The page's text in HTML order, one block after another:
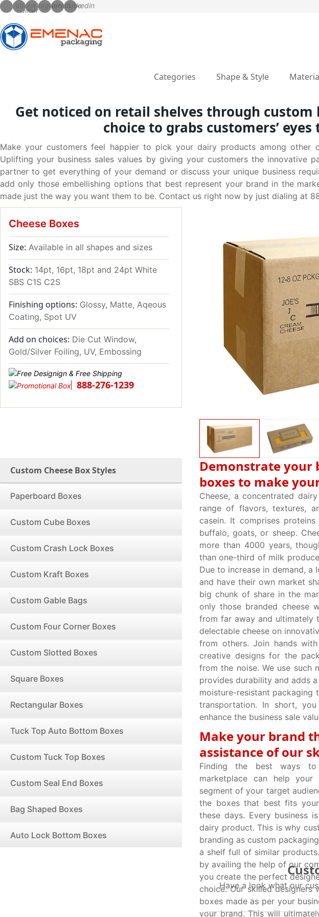
Categories Shape & Style
Get noticed on retail shelves through
choice to grabs customers’
Make your customers feel happier to pick your dairy products among other
Uplifting your business sales values by giving your customers the
partner to get everything of your demand or discuss your unique business
add only those embellishing options that best represent your brand in the
made just the way you want them to be. Contact us right now by just dialing at
Cheese Boxes
Size: Available in all shapes and sizes
Stock: 14pt, 16pt, 18pt and 24pt White
SBS C1S C2S
Finishing options: Glossy, Matte, Aqeous
Coating, Spot UV
Add on choices: Die Cut Window,
Gold/Silver Foiling, UV, Embossing
888-276-1239
Custom Cheese Box Styles
Paperboard Boxes
Custom Cube Boxes
Custom Crash Lock Boxes
Custom Kraft Boxes
Custom Gable Bags
Custom Four Corner Boxes
Custom Slotted Boxes
Square Boxes
Rectangular Boxes
Tuck Top Auto Bottom Boxes
Custom Tuck Top Boxes
Custom Seal End Boxes
Bag Shaped Boxes
Auto Lock Bottom Boxes
Demonstrate
boxes to make
Cheese, a concentrated
range of flavors, textures,
casein. It comprises
buffalo, goats, or sheep.
more than 4000 years,
than one-third of milk
Due to increase in demand,
and have their own market
big chunk of share in the
only those branded cheese
from far away and ultimately
delectable cheese on
from others. Join hands
creative designs for the
from the noise. We use such
provides durability and adds
moisture-resistant packaging
transportation. In short,
enhance the business sale
Make your brand
assistance of our
Finding the best ways
marketplace can help
segment of your target
the boxes that best fits
these days. Every business
dairy product. This is why
branding as custom
a shelf full of similar
by availing the help of our
you create the perfect
choice. Our skilled
boxes made as per your
your brand. This will
Have a look what our